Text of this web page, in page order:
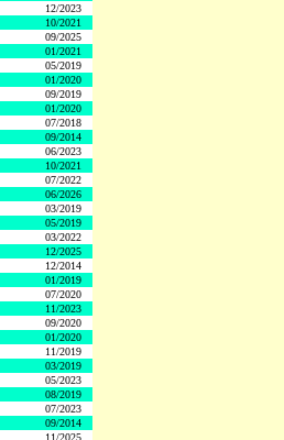
12/2023
10/2021
09/2025
01/2021
05/2019
01/2020
09/2019
01/2020
07/2018
09/2014
06/2023
10/2021
07/2022
06/2026
03/2019
05/2019
03/2022
12/2025
12/2014
01/2019
07/2020
11/2023
09/2020
01/2020
11/2019
03/2019
05/2023
08/2019
07/2023
09/2014